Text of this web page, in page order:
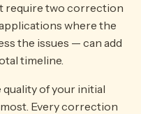
require two correction
where the
the issues — can add
timeline.
of your initial
Every correction